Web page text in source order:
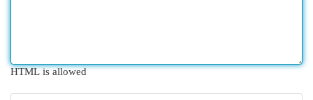
HTML is allowed